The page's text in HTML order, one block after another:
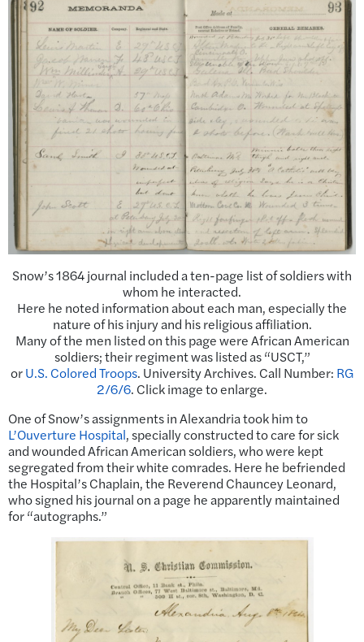
Snow’s 1864 journal included a ten-page list of soldiers with
whom he interacted.
Here he noted information about each man, especially the
nature of his injury and his religious affiliation.
Many of the men listed on this page were African American
soldiers; their regiment was listed as “USCT,”
orU.S. Colored Troops. University Archives. Call Number: RG
2/6/6. Click image to enlarge.
One of Snow’s assignments in Alexandria took him to
L’Ouverture Hospital, specially constructed to care for sick
and wounded African American soldiers, who were kept
segregated from their white comrades. Here he befriended
the Hospital’s Chaplain, the Reverend Chauncey Leonard,
who signed his journal on a page he apparently maintained
for “autographs.”